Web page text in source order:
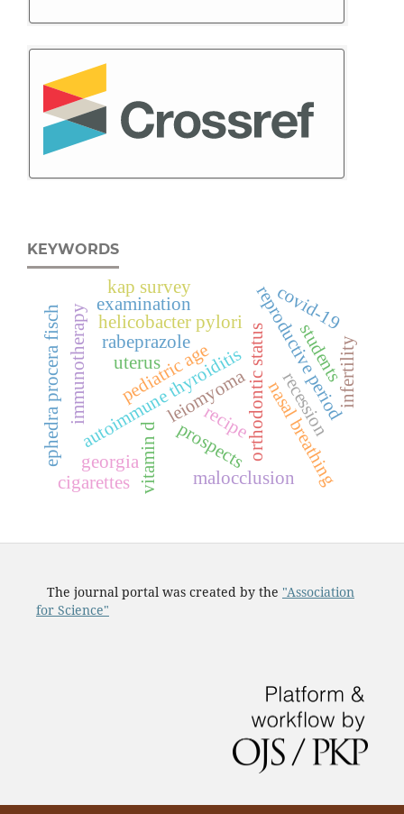
KEYWORDS
autoimmune thyroiditis
pediatric age
vitamin d orthodontic statusnasal breathing
leiomyoma
uterus reproductive period
helicobacter pylori
rabeprazole
covid-19
immunotherapy
prospects
malocclusion
recession
examination
georgia
kap survey
students
cigarettes
ephedra procera fisch infertility
recipe
The journal portal was created by the "Association
for Science"